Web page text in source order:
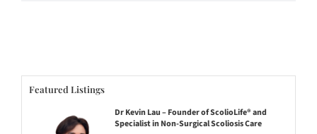
Featured Listings
Dr Kevin Lau – Founder of ScolioLife® and
Specialist in Non-Surgical Scoliosis Care